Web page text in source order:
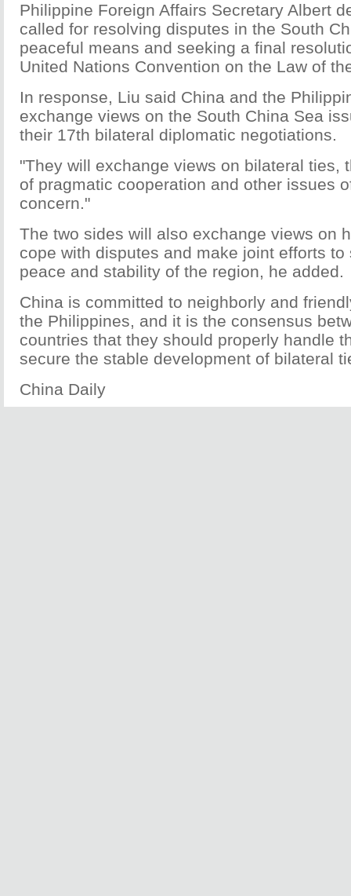
Philippine Foreign Affairs Secretary Albert
called for resolving disputes in the South
peaceful means and seeking a final
United Nations Convention on the Law of
In response, Liu said China and the
exchange views on the South China Sea
their 17th bilateral diplomatic negotiations.
"They will exchange views on bilateral ties,
of pragmatic cooperation and other issues
concern."
The two sides will also exchange views on
cope with disputes and make joint efforts to
peace and stability of the region, he added.
China is committed to neighborly and
the Philippines, and it is the consensus
countries that they should properly handle
secure the stable development of bilateral
China Daily